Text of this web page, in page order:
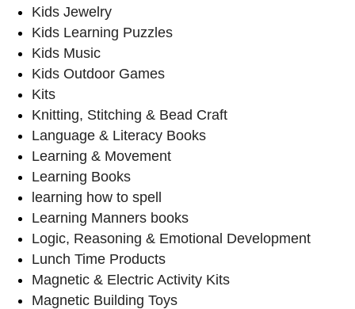
Kids Jewelry
Kids Learning Puzzles
Kids Music
Kids Outdoor Games
Kits
Knitting, Stitching & Bead Craft
Language & Literacy Books
Learning & Movement
Learning Books
learning how to spell
Learning Manners books
Logic, Reasoning & Emotional Development
Lunch Time Products
Magnetic & Electric Activity Kits
Magnetic Building Toys